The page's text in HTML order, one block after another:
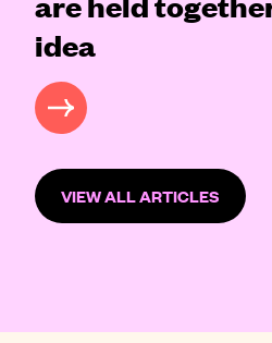
idea
MORE
VIEW ALL ARTICLES